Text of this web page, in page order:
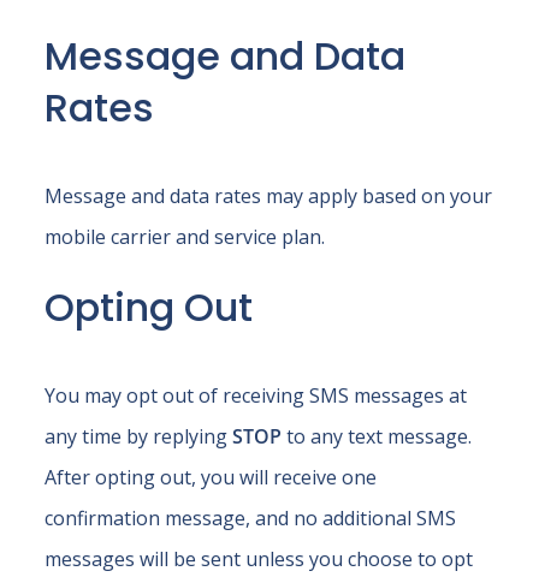
Message and Data
Rates
Message and data rates may apply based on your
mobile carrier and service plan.
Opting Out
You may opt out of receiving SMS messages at
any time by replyingSTOP to any text message.
After opting out, you will receive one
confirmation message, and no additional SMS
messages will be sent unless you choose to opt